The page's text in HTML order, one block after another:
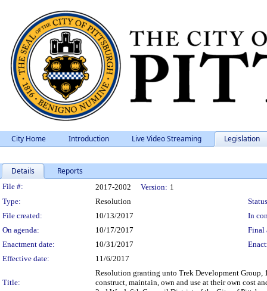
City Home Introduction Live Video Streaming Legislation
Details Reports
Legislation Details
File #: 2017-2002 Version: 1
Type:
Resolution
File created:
10/13/2017
In
On agenda:
10/17/2017
Final
Enactment date:
10/31/2017
Effective date:
11/6/2017
Title:
Resolution granting unto Trek Development Group,
construct, maintain, own and use at their own cost